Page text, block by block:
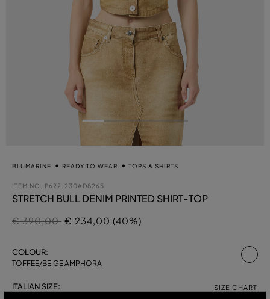
BLUMARINE READY TO WEAR TOPS & SHIRTS
ITEM NO. P622J230AD8265
STRETCH BULL DENIM PRINTED SHIRT-TOP
Price reduced from
€ 390,00to
€ 234,00 (40%)
COLOUR:
TOFFEE/BEIGE AMPHORA
ITALIAN SIZE: SIZE CHART